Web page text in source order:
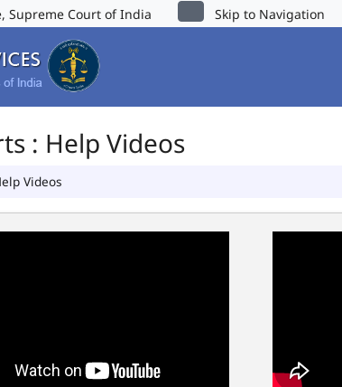
Supreme Court of India Skip to Navigation
: Help Videos
Videos